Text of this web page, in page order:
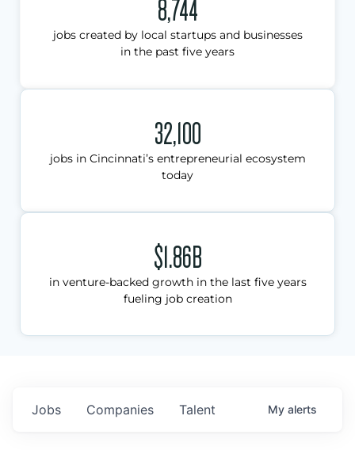
8,744
jobs created by local startups and businesses
in the past five years
32,100
jobs in Cincinnati’s entrepreneurial ecosystem
today
$1.86B
in venture-backed growth in the last five years
fueling job creation
Jobs Companies Talent My alerts